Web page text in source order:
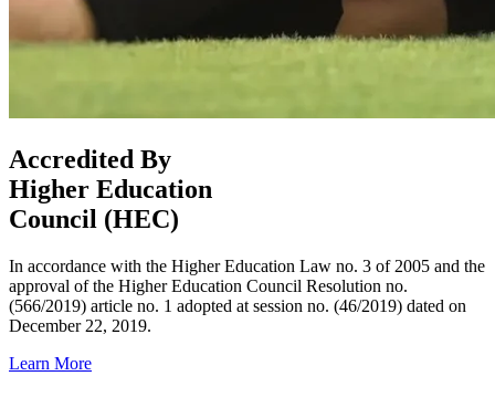
Accredited By
Higher Education
Council (HEC)
In accordance with the Higher Education Law no. 3 of 2005 and the
approval of the Higher Education Council Resolution no.
(566/2019) article no. 1 adopted at session no. (46/2019) dated on
December 22, 2019.
Learn More